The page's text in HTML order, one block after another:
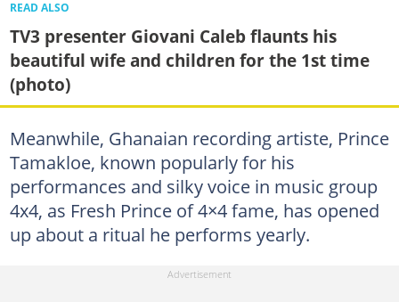
READ ALSO
TV3 presenter Giovani Caleb flaunts his
beautiful wife and children for the 1st time
(photo)
Meanwhile, Ghanaian recording artiste, Prince
Tamakloe, known popularly for his
performances and silky voice in music group
4x4, as Fresh Prince of 4×4 fame, has opened
up about a ritual he performs yearly.